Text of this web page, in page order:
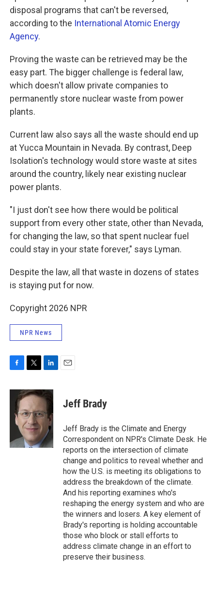
disposal programs that can't be reversed,
according to the International Atomic Energy
Agency.
Proving the waste can be retrieved may be the
easy part. The bigger challenge is federal law,
which doesn't allow private companies to
permanently store nuclear waste from power
plants.
Current law also says all the waste should end up
at Yucca Mountain in Nevada. By contrast, Deep
Isolation's technology would store waste at sites
around the country, likely near existing nuclear
power plants.
"I just don't see how there would be political
support from every other state, other than Nevada,
for changing the law, so that spent nuclear fuel
could stay in your state forever," says Lyman.
Despite the law, all that waste in dozens of states
is staying put for now.
Copyright 2026 NPR
NPR News
c
i
t
t
e
r
n
k
e
d
n
Jeff Brady
Jeff Brady is the Climate and Energy
Correspondent on NPR's Climate Desk. He
reports on the intersection of climate
change and politics to reveal whether and
how the U.S. is meeting its obligations to
address the breakdown of the climate.
And his reporting examines who's
reshaping the energy system and who are
the winners and losers. A key element of
Brady's reporting is holding accountable
those who block or stall efforts to
address climate change in an effort to
preserve their business.